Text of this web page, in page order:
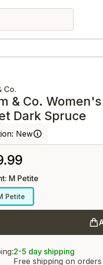
Co.
& Co.
Dark Spruce
New
M Petite
Petite
2-5 day shipping
Free shipping on